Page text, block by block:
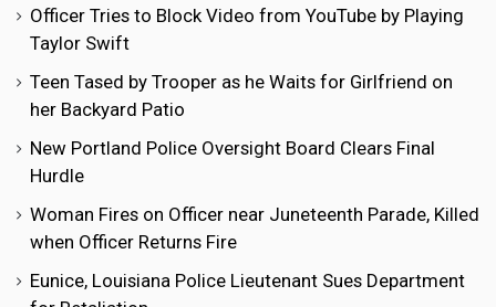
Officer Tries to Block Video from YouTube by Playing
Taylor Swift
Teen Tased by Trooper as he Waits for Girlfriend on
her Backyard Patio
New Portland Police Oversight Board Clears Final
Hurdle
Woman Fires on Officer near Juneteenth Parade, Killed
when Officer Returns Fire
Eunice, Louisiana Police Lieutenant Sues Department